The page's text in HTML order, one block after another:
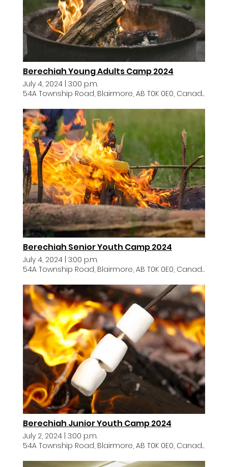
Berechiah Young Adults Camp 2024
July 4, 2024| 3:00 p.m.
54A Township Road, Blairmore, AB T0K 0E0, Canada
Berechiah Senior Youth Camp 2024
July 4, 2024| 3:00 p.m.
54A Township Road, Blairmore, AB T0K 0E0, Canada
Berechiah Junior Youth Camp 2024
July 2, 2024| 3:00 p.m.
54A Township Road, Blairmore, AB T0K 0E0, Canada